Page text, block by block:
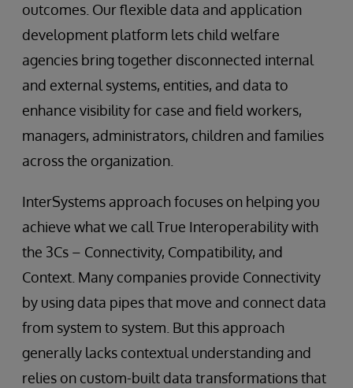
outcomes. Our flexible data and application
development platform lets child welfare
agencies bring together disconnected internal
and external systems, entities, and data to
enhance visibility for case and field workers,
managers, administrators, children and families
across the organization.
InterSystems approach focuses on helping you
achieve what we call True Interoperability with
the 3Cs – Connectivity, Compatibility, and
Context. Many companies provide Connectivity
by using data pipes that move and connect data
from system to system. But this approach
generally lacks contextual understanding and
relies on custom-built data transformations that